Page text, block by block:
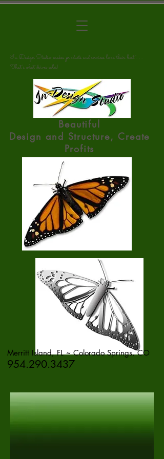
"In Design Studio makes products and services look their best". . .
That's what drives sales!
Beautiful
Designand Structure, Create
Profits
Merritt Island, FL ~ Colorado Springs, CO
954.290.3437